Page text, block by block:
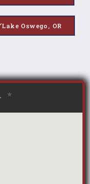
Lake Oswego, OR